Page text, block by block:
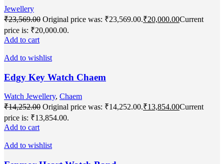
Jewellery
₹23,569.00 Original price was: ₹23,569.00.₹20,000.00Current
price is: ₹20,000.00.
Add to cart
Add to wishlist
Edgy Key Watch Chaem
Watch Jewellery, Chaem
₹14,252.00 Original price was: ₹14,252.00.₹13,854.00Current
price is: ₹13,854.00.
Add to cart
Add to wishlist